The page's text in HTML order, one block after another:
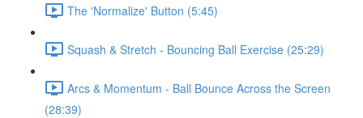
The 'Normalize' Button (5:45)
Squash & Stretch - Bouncing Ball Exercise (25:29)
Arcs & Momentum - Ball Bounce Across the Screen
(28:39)